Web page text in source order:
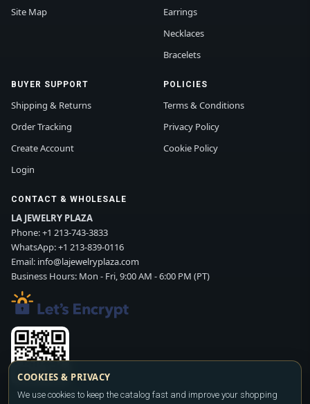
Site Map
Earrings
Necklaces
Bracelets
BUYER SUPPORT
Shipping & Returns
Order Tracking
Create Account
Login
POLICIES
Terms & Conditions
Privacy Policy
Cookie Policy
CONTACT & WHOLESALE
LA JEWELRY PLAZA
Phone:+1 213-743-3833
WhatsApp:+1 213-839-0116
Email: info@lajewelryplaza.com
Business Hours: Mon - Fri, 9:00 AM - 6:00 PM (PT)
Scan WhatsApp QR
COOKIES & PRIVACY
We use cookies to keep the catalog fast and improve your shopping